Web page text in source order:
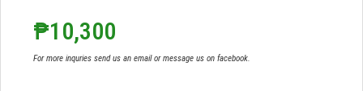
₱10,300
For more inquries send us an email or message us on facebook.